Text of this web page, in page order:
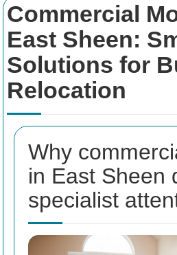
Commercial
East Sheen:
Solutions for
Relocation
Why
in East Sheen
specialist